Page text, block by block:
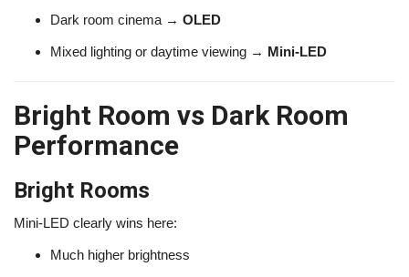
Dark room cinema → OLED
Mixed lighting or daytime viewing → Mini-LED
Bright Room vs Dark Room
Performance
Bright Rooms
Mini-LED clearly wins here:
Much higher brightness